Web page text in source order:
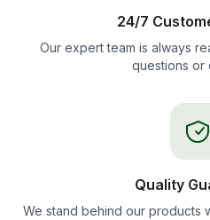
24/7
Our expert team is always
questions or
Quality
We stand behind our products